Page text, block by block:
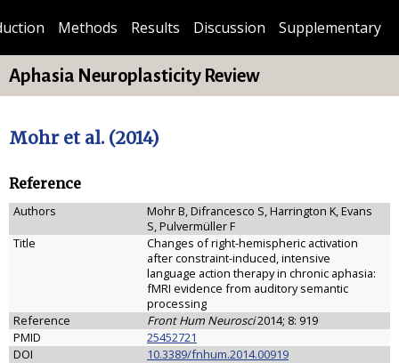
Methods Results Discussion Supplementary
Aphasia Neuroplasticity Review
Mohr et al. (2014)
Reference
Authors
Mohr B, Difrancesco S, Harrington K, Evans
S, Pulvermüller F
Title
Changes of right-hemispheric activation
after constraint-induced, intensive
language action therapy in chronic aphasia:
fMRI evidence from auditory semantic
processing
Reference
Front Hum Neurosci2014; 8: 919
PMID
25452721
DOI
10.3389/fnhum.2014.00919